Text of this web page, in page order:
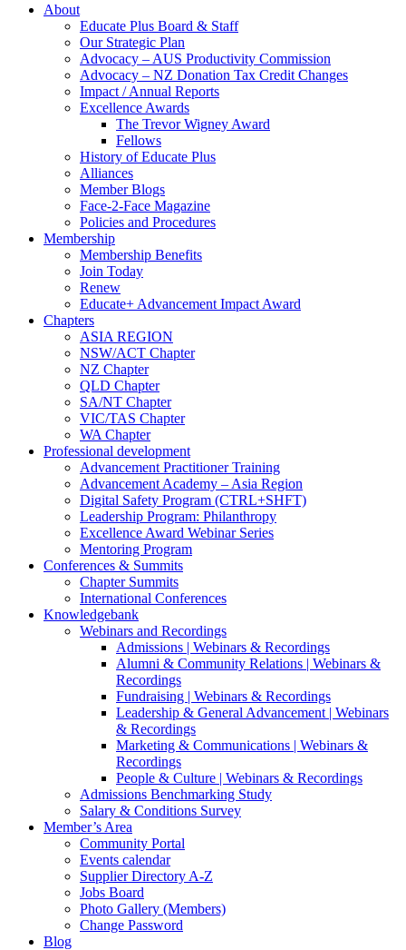
About
Educate Plus Board & Staff
Our Strategic Plan
Advocacy – AUS Productivity Commission
Advocacy – NZ Donation Tax Credit Changes
Impact / Annual Reports
Excellence Awards
The Trevor Wigney Award
Fellows
History of Educate Plus
Alliances
Member Blogs
Face-2-Face Magazine
Policies and Procedures
Membership
Membership Benefits
Join Today
Renew
Educate+ Advancement Impact Award
Chapters
ASIA REGION
NSW/ACT Chapter
NZ Chapter
QLD Chapter
SA/NT Chapter
VIC/TAS Chapter
WA Chapter
Professional development
Advancement Practitioner Training
Advancement Academy – Asia Region
Digital Safety Program (CTRL+SHFT)
Leadership Program: Philanthropy
Excellence Award Webinar Series
Mentoring Program
Conferences & Summits
Chapter Summits
International Conferences
Knowledgebank
Webinars and Recordings
Admissions | Webinars & Recordings
Alumni & Community Relations | Webinars &
Recordings
Fundraising | Webinars & Recordings
Leadership & General Advancement | Webinars
& Recordings
Marketing & Communications | Webinars &
Recordings
People & Culture | Webinars & Recordings
Admissions Benchmarking Study
Salary & Conditions Survey
Member’s Area
Community Portal
Events calendar
Supplier Directory A-Z
Jobs Board
Photo Gallery (Members)
Change Password
Blog